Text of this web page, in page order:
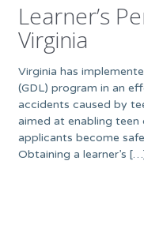
Learner’s
Virginia
Virginia has
(GDL) program in an
accidents caused by
aimed at enabling teen
applicants become
Obtaining a learner’s